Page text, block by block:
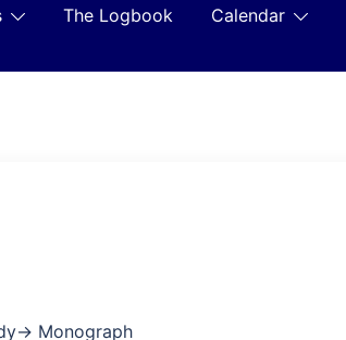
The Logbook Calendar
Monograph